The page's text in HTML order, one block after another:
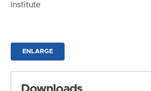
Institute
ENLARGE